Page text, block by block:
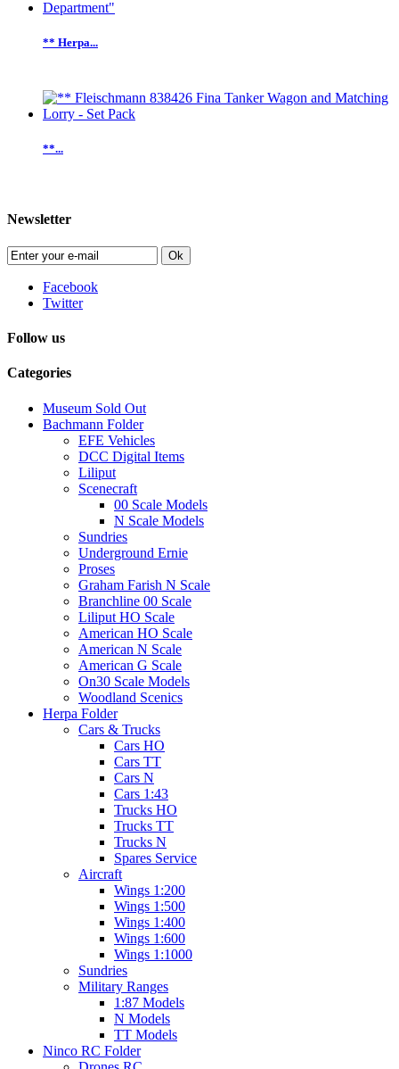
** Herpa...
**...
Newsletter
Ok
Facebook
Twitter
Follow us
Categories
Museum Sold Out
Bachmann Folder
EFE Vehicles
DCC Digital Items
Liliput
Scenecraft
00 Scale Models
N Scale Models
Sundries
Underground Ernie
Proses
Graham Farish N Scale
Branchline 00 Scale
Liliput HO Scale
American HO Scale
American N Scale
American G Scale
On30 Scale Models
Woodland Scenics
Herpa Folder
Cars & Trucks
Cars HO
Cars TT
Cars N
Cars 1:43
Trucks HO
Trucks TT
Trucks N
Spares Service
Aircraft
Wings 1:200
Wings 1:500
Wings 1:400
Wings 1:600
Wings 1:1000
Sundries
Military Ranges
1:87 Models
N Models
TT Models
Ninco RC Folder